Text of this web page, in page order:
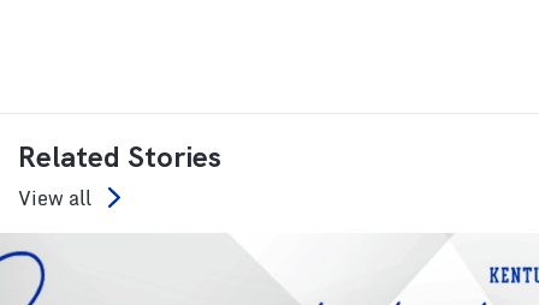
Related Stories
View all